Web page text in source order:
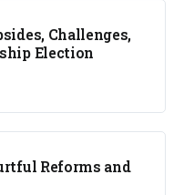
Challenges,
Election
Reforms and